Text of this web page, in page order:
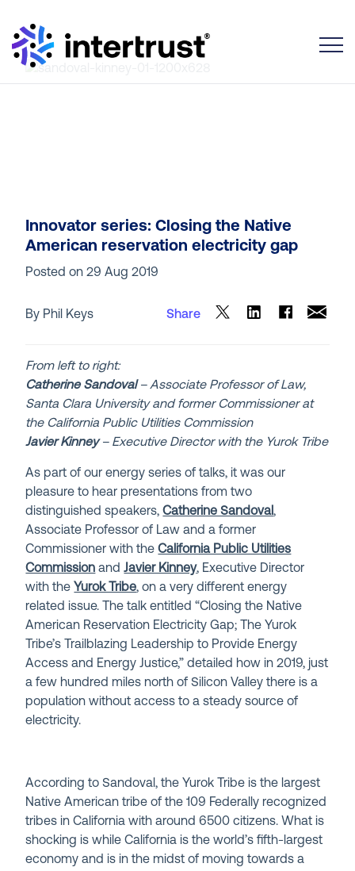
Innovator series: Closing the Native
American reservation electricity gap
Posted on29 Aug 2019
By Phil Keys Share
From left to right:
Catherine Sandoval– Associate Professor of Law,
Santa Clara University and former Commissioner at
the California Public Utilities Commission
Javier Kinney– Executive Director with the Yurok Tribe
As part of our energy series of talks, it was our
pleasure to hear presentations from two
distinguished speakers,Catherine Sandoval,
Associate Professor of Law and a former
Commissioner with theCalifornia Public Utilities
Commission andJavier Kinney, Executive Director
with the Yurok Tribe, on a very different energy
related issue. The talk entitled “Closing the Native
American Reservation Electricity Gap; The Yurok
Tribe’s Trailblazing Leadership to Provide Energy
Access and Energy Justice,” detailed how in 2019, just
a few hundred miles north of Silicon Valley there is a
population without access to a steady source of
electricity.
According to Sandoval, the Yurok Tribe is the largest
Native American tribe of the 109 Federally recognized
tribes in California with around 6500 citizens. What is
shocking is while California is the world’s fifth-largest
economy and is in the midst of moving towards a